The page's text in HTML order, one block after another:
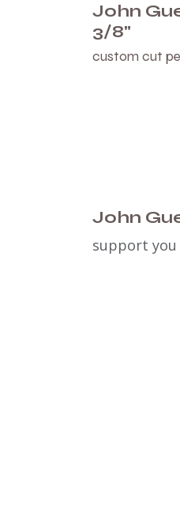
John
3/8"
custom cut
John
support